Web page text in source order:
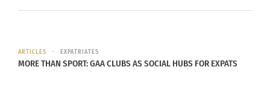
you arrive.
ARTICLES EXPATRIATES
MORE THAN SPORT: GAA CLUBS AS SOCIAL HUBS FOR EXPATS